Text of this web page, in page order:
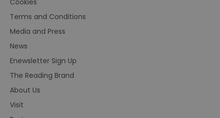
Cookies
Terms and Conditions
Media and Press
News
Enewsletter Sign Up
The Reading Brand
About Us
Visit